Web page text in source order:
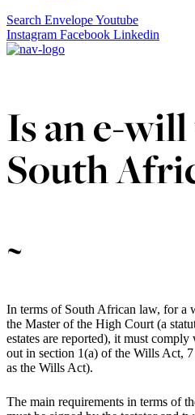
Search EnvelopeYoutube
Instagram Facebook Linkedin
Is an e-
South
~
In terms of South African law, for a
the Master of the High Court (a
estates are reported), it must
out in section 1(a) of the Wills Act,
as the Wills Act).
The main requirements in terms of